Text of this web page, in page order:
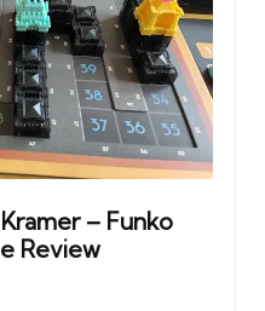
– Funko
Review